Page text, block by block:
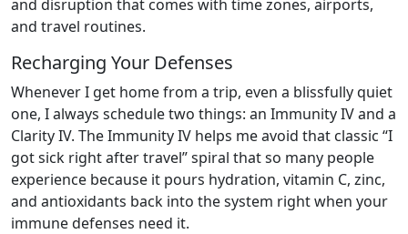
and disruption that comes with time zones, airports,
and travel routines.
Recharging Your Defenses
Whenever I get home from a trip, even a blissfully quiet
one, I always schedule two things: an Immunity IV and a
Clarity IV. The Immunity IV helps me avoid that classic “I
got sick right after travel” spiral that so many people
experience because it pours hydration, vitamin C, zinc,
and antioxidants back into the system right when your
immune defenses need it.